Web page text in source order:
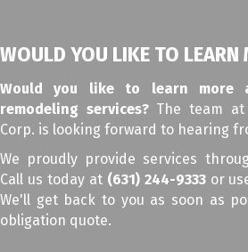
WOULD YOU LIKE TO LEARN
Would you like to learn more
remodeling services?The team at
Corp. is looking forward to hearing
We proudly provide services
Call us today at (631) 244-9333or
We'll get back to you as soon as
obligation quote.